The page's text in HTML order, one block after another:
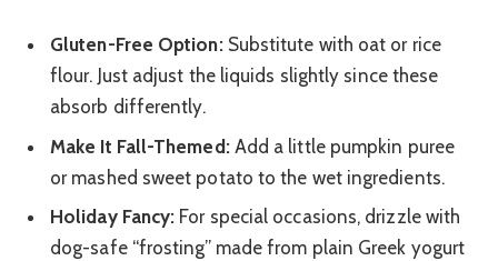
Gluten-Free Option:Substitute with oat or rice
flour. Just adjust the liquids slightly since these
absorb differently.
Make It Fall-Themed:Add a little pumpkin puree
or mashed sweet potato to the wet ingredients.
Holiday Fancy: For special occasions, drizzle with
dog-safe “frosting” made from plain Greek yogurt